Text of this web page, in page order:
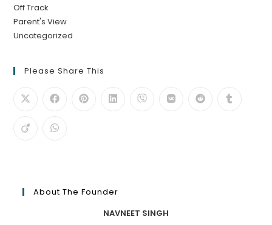
Off Track
Parent's View
Uncategorized
Please Share This
About The Founder
NAVNEET SINGH